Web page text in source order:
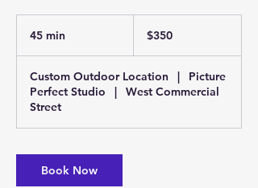
45 min
i
n
dollars$350
Custom Outdoor Location |
Picture
Perfect Studio
|
West Commercial
Street
Book Now